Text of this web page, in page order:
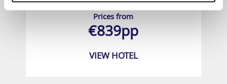
Prices from
€839pp
VIEW HOTEL